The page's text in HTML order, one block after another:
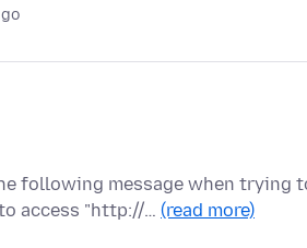
following message when trying
access "http://… (read more)